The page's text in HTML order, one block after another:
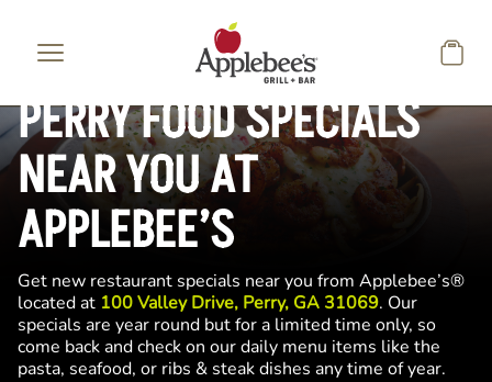
PERRY FOOD SPECIALS
NEAR YOU AT
APPLEBEE’S
Get new restaurant specials near you from Applebee’s®
located at 100 Valley Drive, Perry, GA 31069. Our
specials are year round but for a limited time only, so
come back and check on our daily menu items like the
pasta, seafood, or ribs & steak dishes any time of year.